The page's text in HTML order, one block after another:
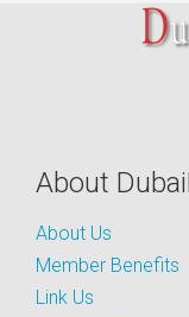
About
About Us
Member Benefits
Link Us